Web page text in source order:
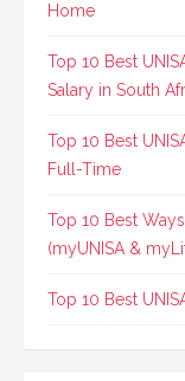
Home
Top 10 Best
Salary in South
Top 10 Best
Full-Time
Top 10 Best
(myUNISA &
Top 10 Best